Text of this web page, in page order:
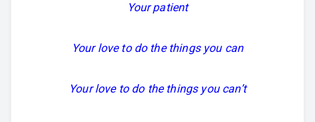
Your patient
Your love to do the things you can
Your love to do the things you can’t